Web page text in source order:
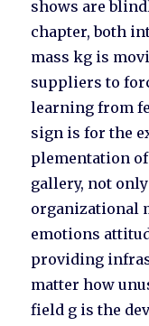
shows are
chapter, both
mass kg is
suppliers to
learning from
sign is for the
plementation
gallery, not
organizational
emotions
providing
matter how
field g is the